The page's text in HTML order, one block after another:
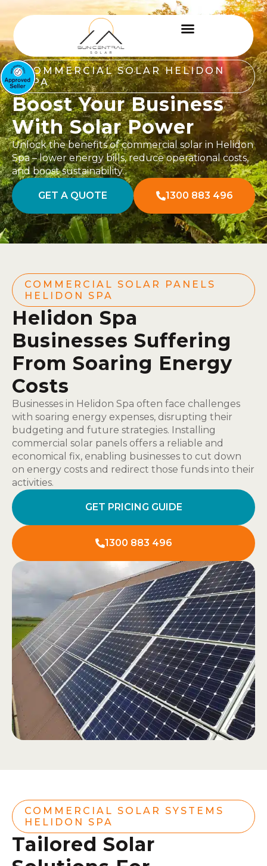
COMMERCIAL SOLAR HELIDON
SPA
Boost Your Business
With Solar Power
Unlock the benefits of commercial solar in Helidon
Spa – lower energy bills, reduce operational costs,
and boost sustainability.
GET A QUOTE 1300 883 496
COMMERCIAL SOLAR PANELS
HELIDON SPA
Helidon Spa
Businesses Suffering
From Soaring Energy
Costs
Businesses in Helidon Spa often face challenges
with soaring energy expenses, disrupting their
budgeting and future strategies. Installing
commercial solar panels offers a reliable and
economical fix, enabling businesses to cut down
on energy costs and redirect those funds into their
activities.
GET PRICING GUIDE
1300 883 496
COMMERCIAL SOLAR SYSTEMS
HELIDON SPA
Tailored Solar